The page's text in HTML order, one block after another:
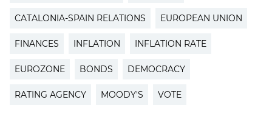
CATALONIA-SPAIN RELATIONS EUROPEAN UNION
FINANCES INFLATION INFLATION RATE
EUROZONE BONDS DEMOCRACY
RATING AGENCY MOODY'S VOTE